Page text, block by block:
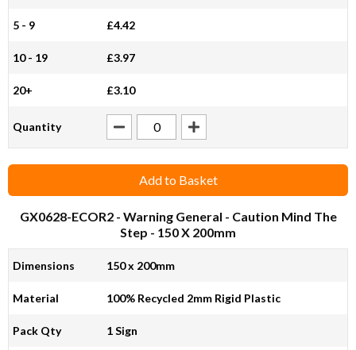
5 - 9 £4.42
10 - 19 £3.97
20+ £3.10
Quantity
Add to Basket
GX0628-ECOR2- Warning General - Caution Mind The
Step - 150 X 200mm
Dimensions 150 x 200mm
Material 100% Recycled 2mm Rigid Plastic
Pack Qty 1 Sign